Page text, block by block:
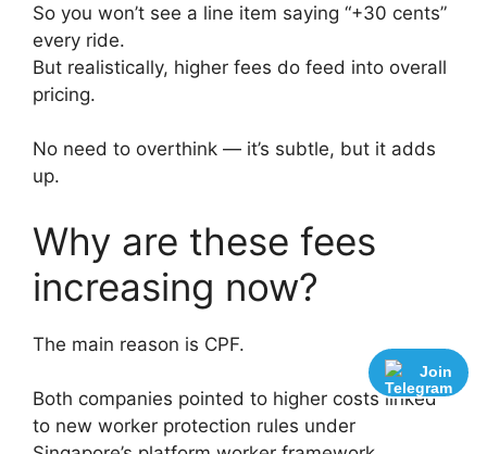
So you won’t see a line item saying “+30 cents”
every ride.
But realistically, higher fees do feed into overall
pricing.
No need to overthink — it’s subtle, but it adds
up.
Why are these fees
increasing now?
The main reason is CPF.
Both companies pointed to higher costs linked
to new worker protection rules under
Join